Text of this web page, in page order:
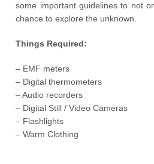
some important guidelines to not
chance to explore the unknown.
Things Required:
– EMF meters
– Digital thermometers
– Audio recorders
– Digital Still / Video Cameras
– Flashlights
– Warm Clothing